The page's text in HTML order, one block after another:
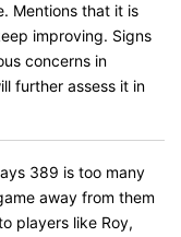
Mentions that it is
improving. Signs
concerns in
further assess it in
389 is too many
away from them
players like Roy,